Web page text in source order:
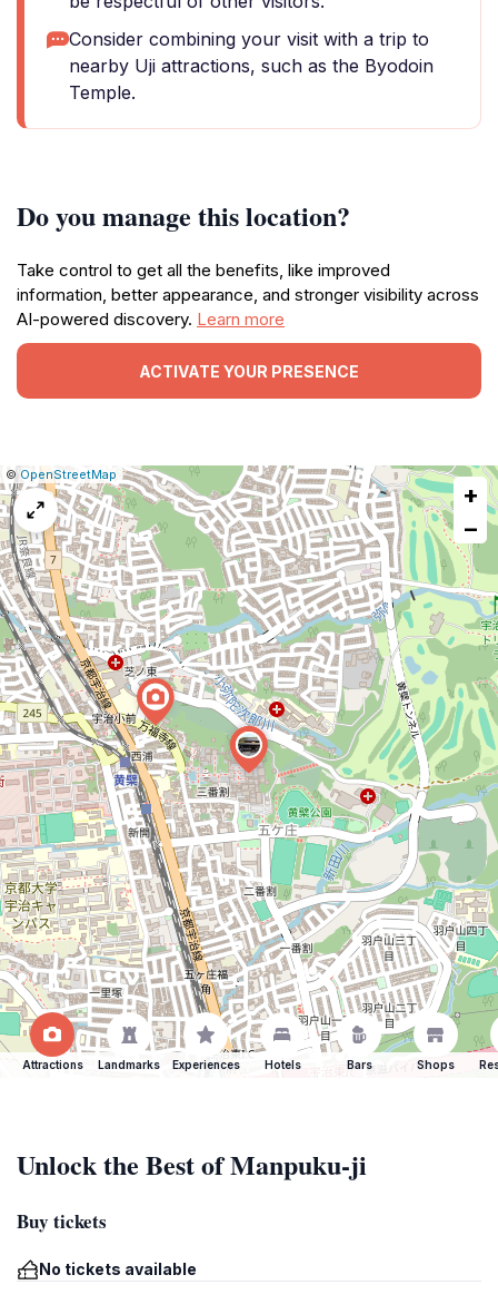
Consider combining your visit with a trip to
nearby Uji attractions, such as the Byodoin
Temple.
Do you manage this location?
Take control to get all the benefits, like improved
information, better appearance, and stronger visibility across
AI-powered discovery. Learn more
ACTIVATE YOUR PRESENCE
Leaflet
|©OpenStreetMap Report
a
map
issue
+
−
Attractions Landmarks Experiences Hotels Bars Shops
Unlock the Best of Manpuku-ji
Buy tickets
No tickets available